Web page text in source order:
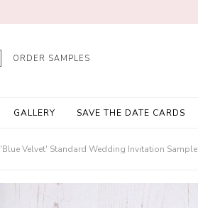
ORDER SAMPLES
GALLERY SAVE THE DATE CARDS
'Blue Velvet' Standard Wedding Invitation Sample